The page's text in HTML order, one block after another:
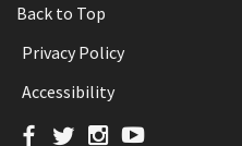
Back to Top
Privacy Policy
Accessibility
Facebook
TwitterInstagram
YouTube